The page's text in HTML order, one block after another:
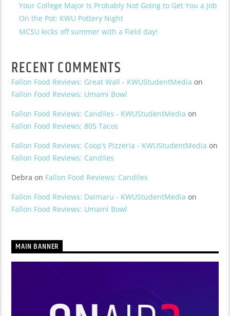
Your College Major Is Probably Not Going to Get You a Job
On the Pot: KWU Pottery Night
MCSU kicks off summer with a Field day!
RECENT COMMENTS
Fallon Food Reviews: Great Wall - KWUStudentMedia on
Fallon Food Reviews: Umami Bowl
Fallon Food Reviews: Candiles - KWUStudentMedia on
Fallon Food Reviews: 805 Tacos
Fallon Food Reviews: Coop’s Pizzeria - KWUStudentMedia on
Fallon Food Reviews: Candiles
Debra on Fallon Food Reviews: Candiles
Fallon Food Reviews: Daimaru - KWUStudentMedia on
Fallon Food Reviews: Umami Bowl
MAIN BANNER